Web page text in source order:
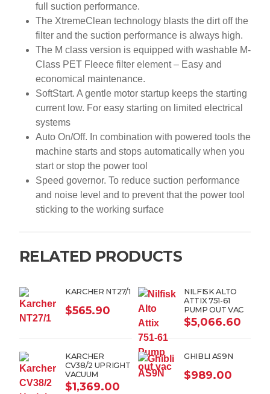
full suction performance.
The XtremeClean technology blasts the dirt off the
filter and the suction performance is always high.
The M class version is equipped with washable M-
Class PET Fleece filter element – Easy and
economical maintenance.
SoftStart. A gentle motor startup keeps the starting
current low. For easy starting on limited electrical
systems
Auto On/Off. In combination with powered tools the
machine starts and stops automatically when you
start or stop the power tool
Speed governor. To reduce suction performance
and noise level and to prevent that the power tool
sticking to the working surface
RELATED PRODUCTS
KARCHER NT27/1
$565.90
NILFISK ALTO
ATTIX 751-61
PUMP OUT VAC
$5,066.60
KARCHER
CV38/2 UPRIGHT
VACUUM
$1,369.00
GHIBLI AS9N
$989.00